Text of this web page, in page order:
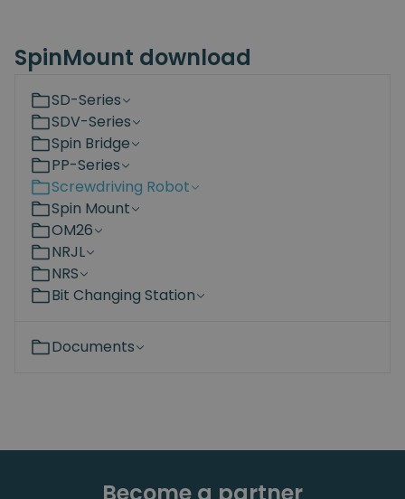
SpinMount download
SD-Series
SDV-Series
Spin Bridge
PP-Series
Screwdriving Robot
Spin Mount
OM26
NRJL
NRS
Bit Changing Station
Documents